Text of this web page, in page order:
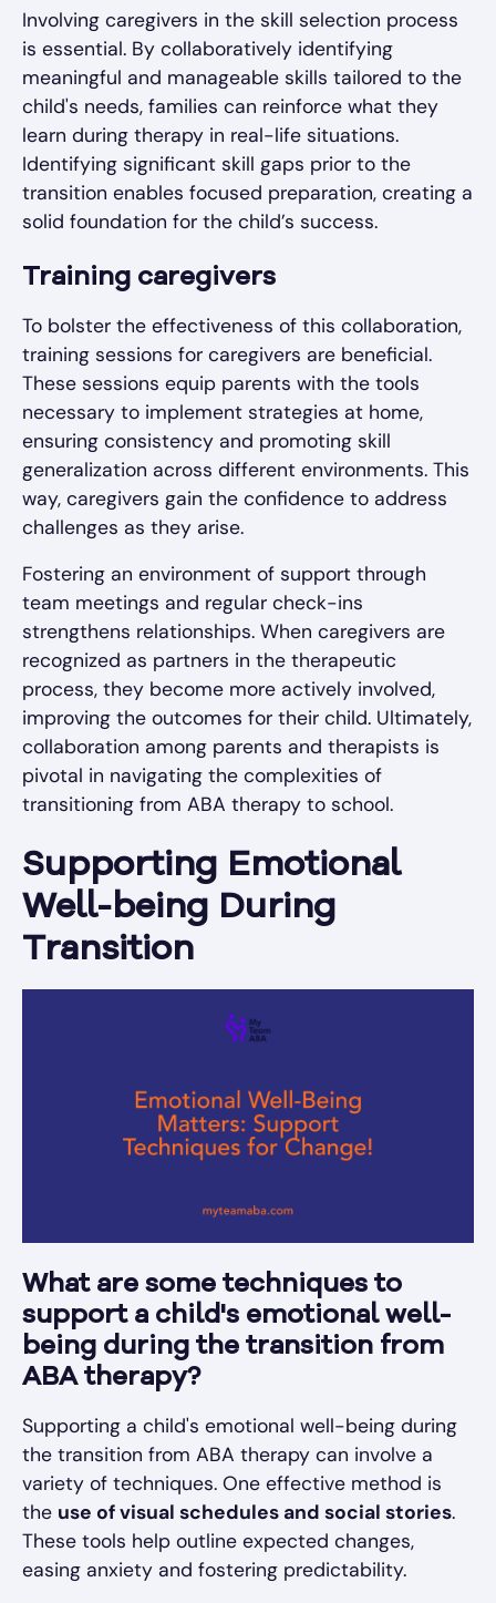
Involving caregivers in the skill selection process
is essential. By collaboratively identifying
meaningful and manageable skills tailored to the
child's needs, families can reinforce what they
learn during therapy in real-life situations.
Identifying significant skill gaps prior to the
transition enables focused preparation, creating a
solid foundation for the child’s success.
Training caregivers
To bolster the effectiveness of this collaboration,
training sessions for caregivers are beneficial.
These sessions equip parents with the tools
necessary to implement strategies at home,
ensuring consistency and promoting skill
generalization across different environments. This
way, caregivers gain the confidence to address
challenges as they arise.
Fostering an environment of support through
team meetings and regular check-ins
strengthens relationships. When caregivers are
recognized as partners in the therapeutic
process, they become more actively involved,
improving the outcomes for their child. Ultimately,
collaboration among parents and therapists is
pivotal in navigating the complexities of
transitioning from ABA therapy to school.
Supporting Emotional
Well-being During
Transition
What are some techniques to
support a child's emotional well-
being during the transition from
ABA therapy?
Supporting a child's emotional well-being during
the transition from ABA therapy can involve a
variety of techniques. One effective method is
the use of visual schedules and social stories.
These tools help outline expected changes,
easing anxiety and fostering predictability.